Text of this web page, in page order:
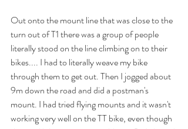
Out onto the mount line that was close to the
turn out of T1 there was a group of people
literally stood on the line climbing on to their
bikes.... I had to literally weave my bike
through them to get out. Then I jogged about
9m down the road and did a postman's
mount. I had tried flying mounts and it wasn't
working very well on the TT bike, even though